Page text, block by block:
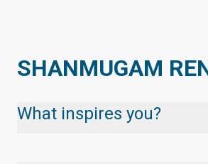
SHANMUGAM
What inspires you?